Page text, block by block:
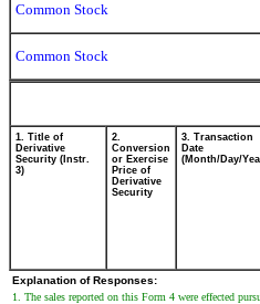
Common Stock
Common Stock
1. Title of
Derivative
Security (Instr.
3)
2.
Conversion
or Exercise
Price of
Derivative
Security
3. Transaction
Date
(Month/Day/
Explanation of Responses:
1. The sales reported on this Form 4 were effected